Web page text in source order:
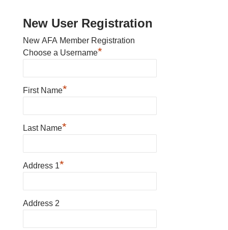
New User Registration
New AFA Member Registration
Choose a Username*
First Name*
Last Name*
Address 1*
Address 2